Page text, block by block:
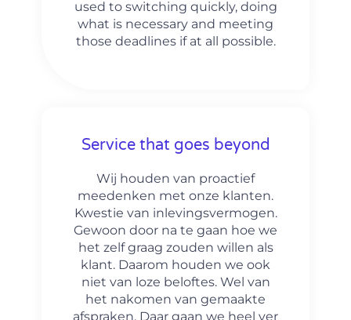
used to switching quickly, doing
what is necessary and meeting
those deadlines if at all possible.
Service that goes beyond
Wij houden van proactief
meedenken met onze klanten.
Kwestie van inlevingsvermogen.
Gewoon door na te gaan hoe we
het zelf graag zouden willen als
klant. Daarom houden we ook
niet van loze beloftes. Wel van
het nakomen van gemaakte
afspraken. Daar gaan we heel ver